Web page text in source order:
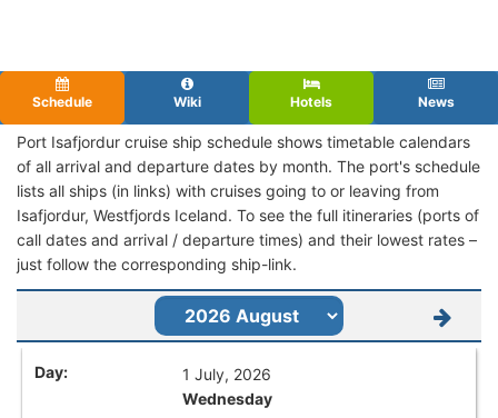
Schedule Wiki Hotels News
Port Isafjordur cruise ship schedule shows timetable calendars
of all arrival and departure dates by month. The port's schedule
lists all ships (in links) with cruises going to or leaving from
Isafjordur, Westfjords Iceland. To see the full itineraries (ports of
call dates and arrival / departure times) and their lowest rates –
just follow the corresponding ship-link.
1 July, 2026
Wednesday